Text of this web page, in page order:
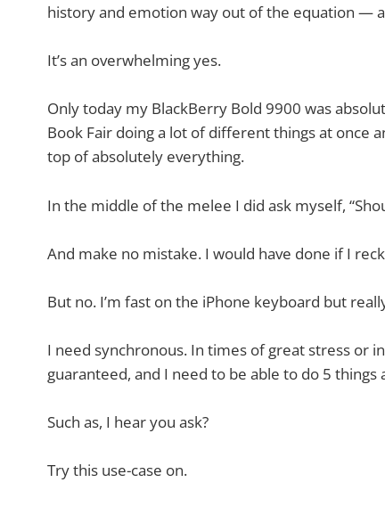
history and emotion way out of the equation —
It’s an overwhelming yes.
Only today my BlackBerry Bold 9900 was
Book Fair doing a lot of different things at once
top of absolutely everything.
In the middle of the melee I did ask myself,
And make no mistake. I would have done if I
But no. I’m fast on the iPhone keyboard but
I need synchronous. In times of great stress or
guaranteed, and I need to be able to do 5 things
Such as, I hear you ask?
Try this use-case on.